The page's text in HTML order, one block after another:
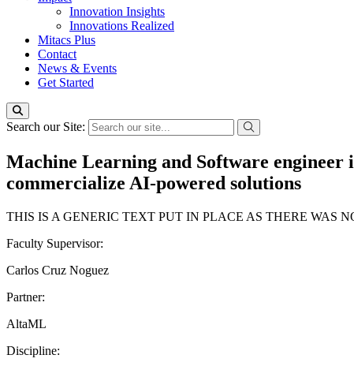
Innovation Insights
Innovations Realized
Mitacs Plus
Contact
News & Events
Get Started
Search our Site:
Machine Learning and Software
commercialize AI-powered solutions
THIS IS A GENERIC TEXT PUT IN PLACE AS THERE WAS
Faculty Supervisor:
Carlos Cruz Noguez
Partner:
AltaML
Discipline: